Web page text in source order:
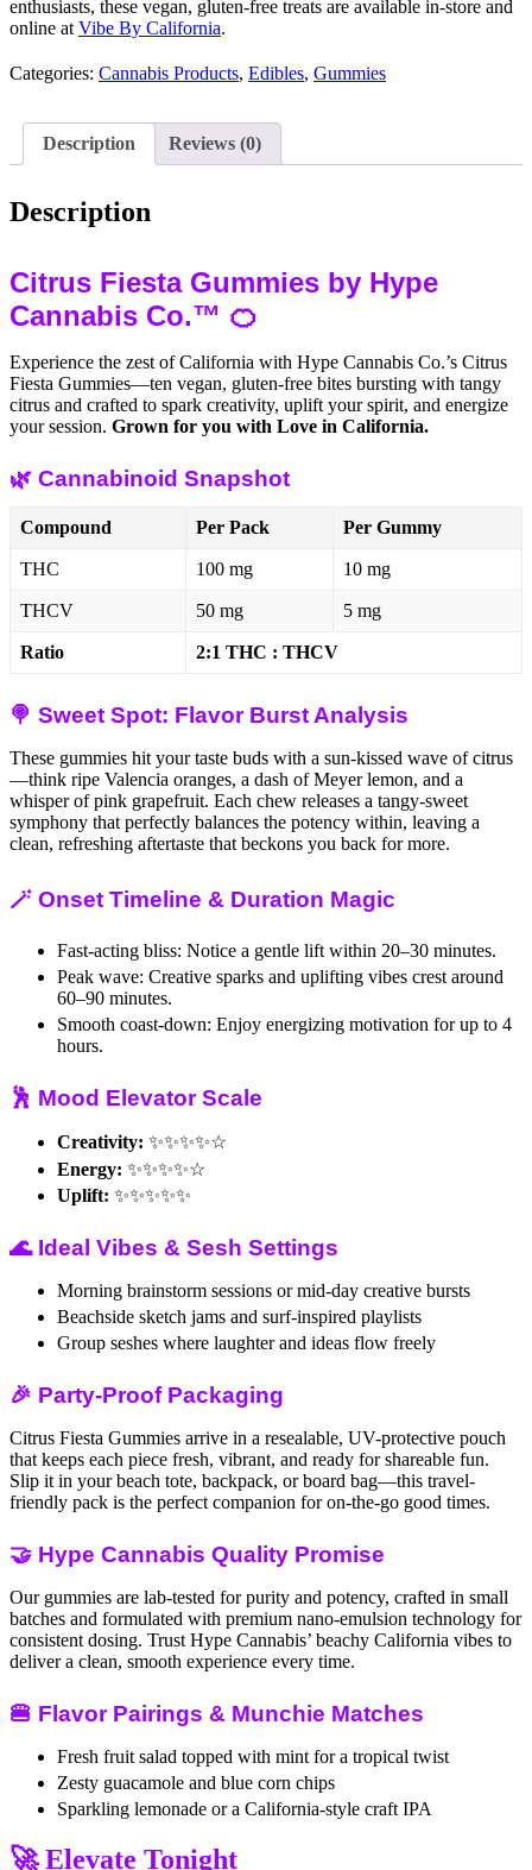
enthusiasts, these vegan, gluten-free treats are available in-store and
online atVibe By California.
Categories: Cannabis Products, Edibles, Gummies
Description Reviews (0)
Description
Citrus Fiesta Gummies by Hype
Cannabis Co.™ 🍊
Experience the zest of California with Hype Cannabis Co.’s Citrus
Fiesta Gummies—ten vegan, gluten-free bites bursting with tangy
citrus and crafted to spark creativity, uplift your spirit, and energize
your session. Grown for you with Love in California.
🌿 Cannabinoid Snapshot
Compound Per Pack Per Gummy
THC 100 mg 10 mg
THCV 50 mg 5 mg
Ratio 2:1 THC : THCV
🍭 Sweet Spot: Flavor Burst Analysis
These gummies hit your taste buds with a sun-kissed wave of citrus
—think ripe Valencia oranges, a dash of Meyer lemon, and a
whisper of pink grapefruit. Each chew releases a tangy-sweet
symphony that perfectly balances the potency within, leaving a
clean, refreshing aftertaste that beckons you back for more.
🪄 Onset Timeline & Duration Magic
Fast-acting bliss: Notice a gentle lift within 20–30 minutes.
Peak wave: Creative sparks and uplifting vibes crest around
60–90 minutes.
Smooth coast-down: Enjoy energizing motivation for up to 4
hours.
🕺 Mood Elevator Scale
Creativity: ✨✨✨✨☆
Energy: ✨✨✨✨☆
Uplift: ✨✨✨✨✨
🌊 Ideal Vibes & Sesh Settings
Morning brainstorm sessions or mid-day creative bursts
Beachside sketch jams and surf-inspired playlists
Group seshes where laughter and ideas flow freely
🎉 Party-Proof Packaging
Citrus Fiesta Gummies arrive in a resealable, UV-protective pouch
that keeps each piece fresh, vibrant, and ready for shareable fun.
Slip it in your beach tote, backpack, or board bag—this travel-
friendly pack is the perfect companion for on-the-go good times.
🤝 Hype Cannabis Quality Promise
Our gummies are lab-tested for purity and potency, crafted in small
batches and formulated with premium nano-emulsion technology for
consistent dosing. Trust Hype Cannabis’ beachy California vibes to
deliver a clean, smooth experience every time.
🍔 Flavor Pairings & Munchie Matches
Fresh fruit salad topped with mint for a tropical twist
Zesty guacamole and blue corn chips
Sparkling lemonade or a California-style craft IPA
🚀 Elevate Tonight